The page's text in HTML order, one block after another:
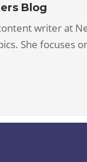
Blog
writer at
She focuses